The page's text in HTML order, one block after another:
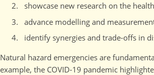
showcase new research on the
advance modelling and
identify synergies and trade-offs in
Natural hazard emergencies are
example, the COVID-19 pandemic